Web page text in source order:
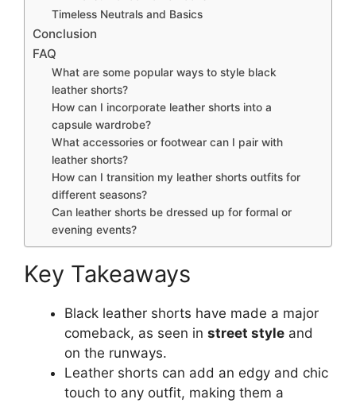
Timeless Neutrals and Basics
Conclusion
FAQ
What are some popular ways to style black
leather shorts?
How can I incorporate leather shorts into a
capsule wardrobe?
What accessories or footwear can I pair with
leather shorts?
How can I transition my leather shorts outfits for
different seasons?
Can leather shorts be dressed up for formal or
evening events?
Key Takeaways
Black leather shorts have made a major
comeback, as seen in street style and
on the runways.
Leather shorts can add an edgy and chic
touch to any outfit, making them a